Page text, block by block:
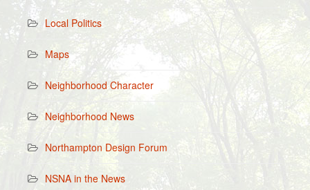
Local Politics
Maps
Neighborhood Character
Neighborhood News
Northampton Design Forum
NSNA in the News